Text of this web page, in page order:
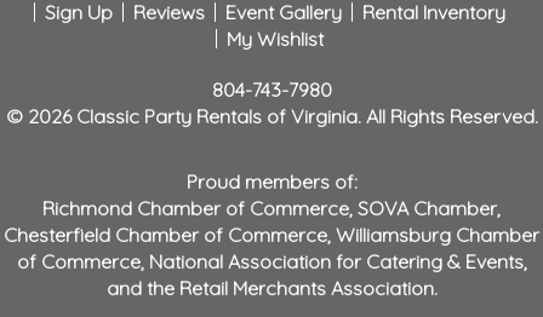
Sign Up
Reviews Event Gallery
Rental Inventory
My Wishlist
804-743-7980
© 2026 Classic Party Rentals of Virginia. All Rights Reserved.
Proud members of:
Richmond Chamber of Commerce, SOVA Chamber,
Chesterfield Chamber of Commerce, Williamsburg Chamber
of Commerce, National Association for Catering & Events,
and the Retail Merchants Association.